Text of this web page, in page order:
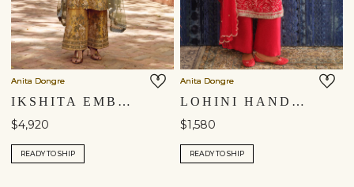
Anita Dongre
IKSHITA EMBROIDERED SILK SUIT SET - GOLD
$4,920
READY TO SHIP
Anita Dongre
LOHINI HANDCRAFTED BANDHANI SILK SUIT SET - RED
$1,580
READY TO SHIP